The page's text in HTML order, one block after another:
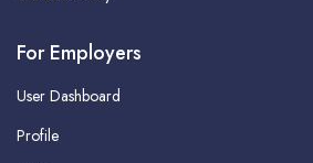
For Employers
User Dashboard
Profile